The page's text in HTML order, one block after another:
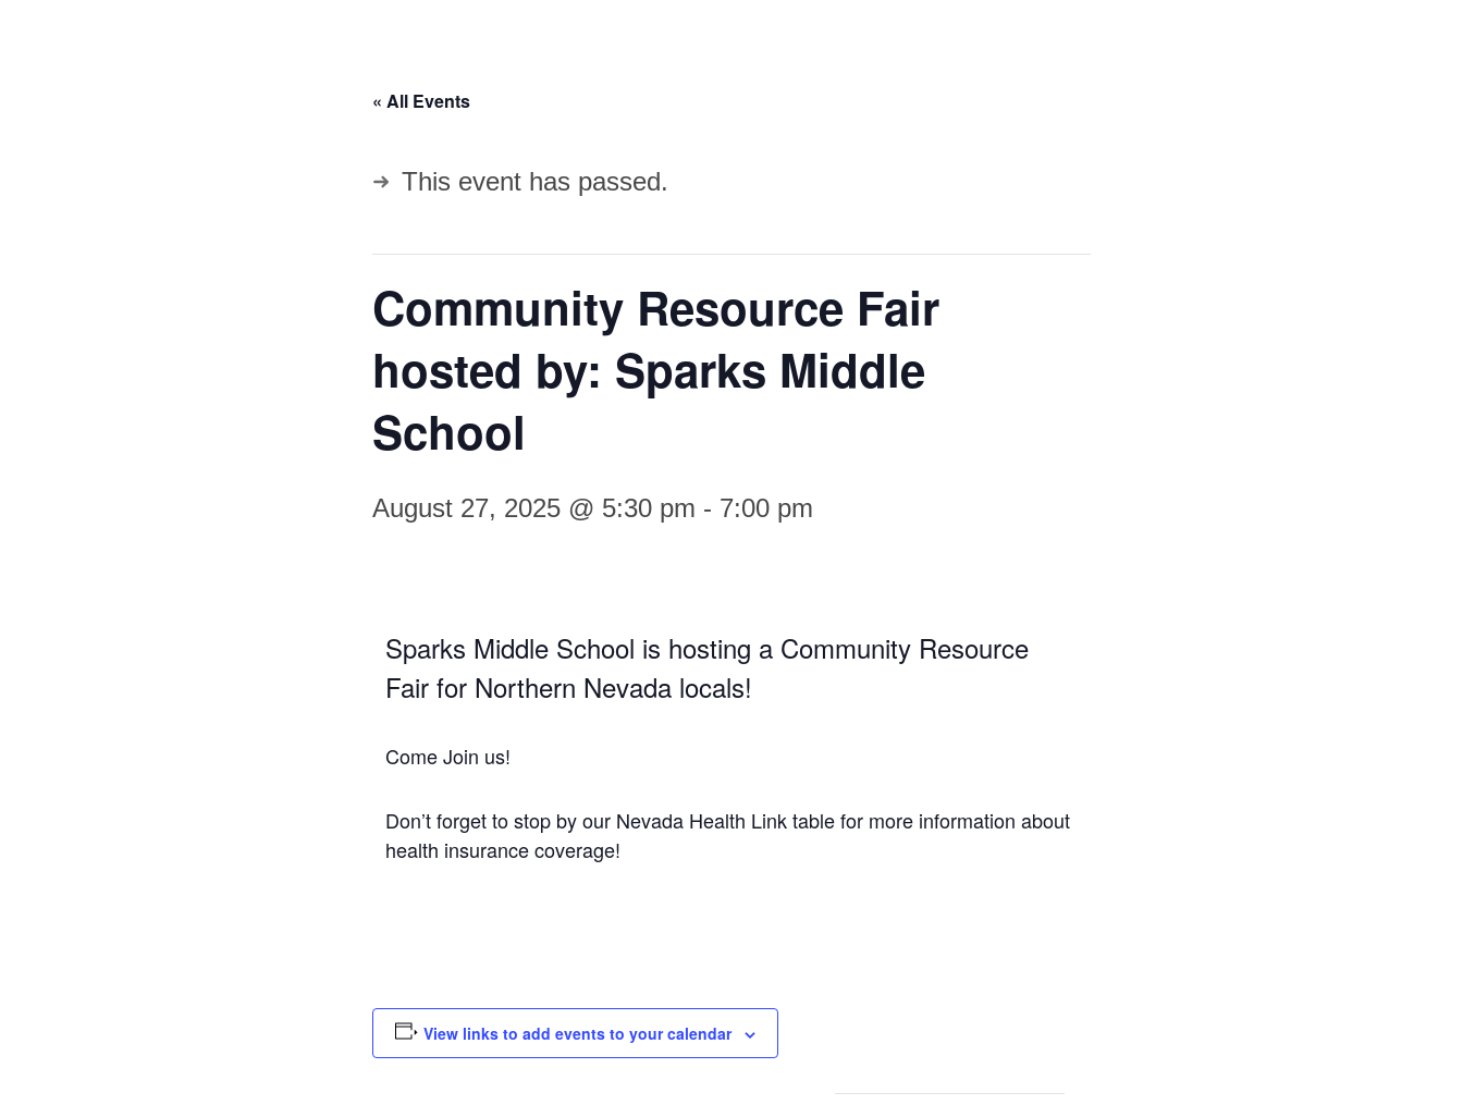
« All Events
This event has passed.
Community Resource Fair
hosted by: Sparks Middle
School
August 27, 2025 @ 5:30 pm - 7:00 pm
Sparks Middle School is hosting a Community Resource
Fair for Northern Nevada locals!
Come Join us!
Don’t forget to stop by our Nevada Health Link table for more information about
health insurance coverage!
View links to add events to your calendar